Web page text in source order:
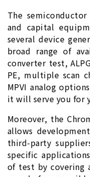
The
and capital
several device
broad range of
converter test,
PE, multiple scan
MPVI analog
it will serve you for
Moreover, the
allows
third-party
specific
of test by covering